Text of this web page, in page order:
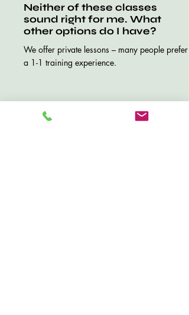
Neither of these classes
sound right for me. What
other options do I have?
We offer private lessons – many people prefer
a 1-1 training experience.